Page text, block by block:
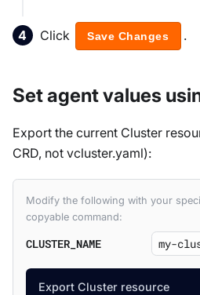
Click Save Changes .
Set agent values
Export the current Cluster
CRD, not vcluster.yaml):
Modify the following with your
copyable command:
CLUSTER_NAME
Export Cluster resource